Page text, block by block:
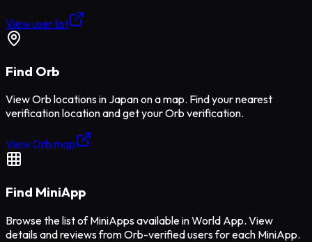
View user list
Find Orb
View Orb locations in Japan on a map. Find your nearest
verification location and get your Orb verification.
View Orb map
Find MiniApp
Browse the list of MiniApps available in World App. View
details and reviews from Orb-verified users for each MiniApp.